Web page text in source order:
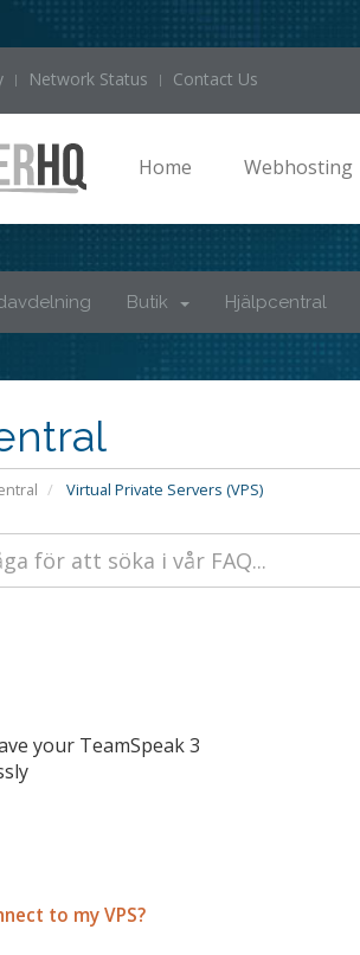
Network Status Contact Us
Home Webhosting
Butik Hjälpcentral
Virtual Private Servers (VPS)
your TeamSpeak 3
to my VPS?